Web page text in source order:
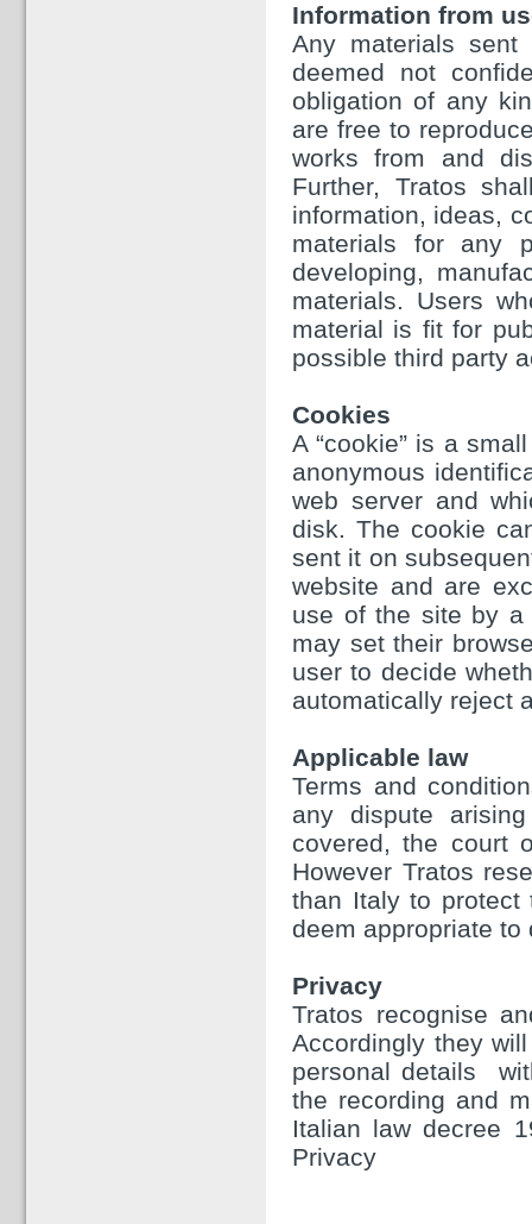
Information from
Any materials
deemed not
obligation of any
are free to
works from and
Further, Tratos
information, ideas,
materials for any
developing,
materials. Users
material is fit for
possible third party
Cookies
A “cookie” is a
anonymous
web server and
disk. The cookie
sent it on
website and are
use of the site by a
may set their
user to decide
automatically reject
Applicable law
Terms and
any dispute
covered, the court
However Tratos
than Italy to protect
deem appropriate to
Privacy
Tratos recognise
Accordingly they
personal details
the recording and
Italian law decree
Privacy